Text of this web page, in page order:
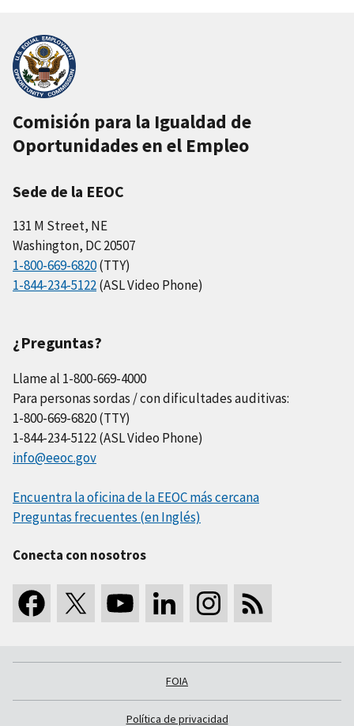
Comisión para la Igualdad de
Oportunidades en el Empleo
Sede de la EEOC
131 M Street, NE
Washington, DC 20507
1-800-669-6820(TTY)
1-844-234-5122(ASL Video Phone)
¿Preguntas?
Llame al 1-800-669-4000
Para personas sordas / con dificultades auditivas:
1-800-669-6820 (TTY)
1-844-234-5122 (ASL Video Phone)
info@eeoc.gov
Encuentra la oficina de la EEOC más cercana
Preguntas frecuentes (en Inglés)
Conecta con nosotros
FOIA
Política de privacidad